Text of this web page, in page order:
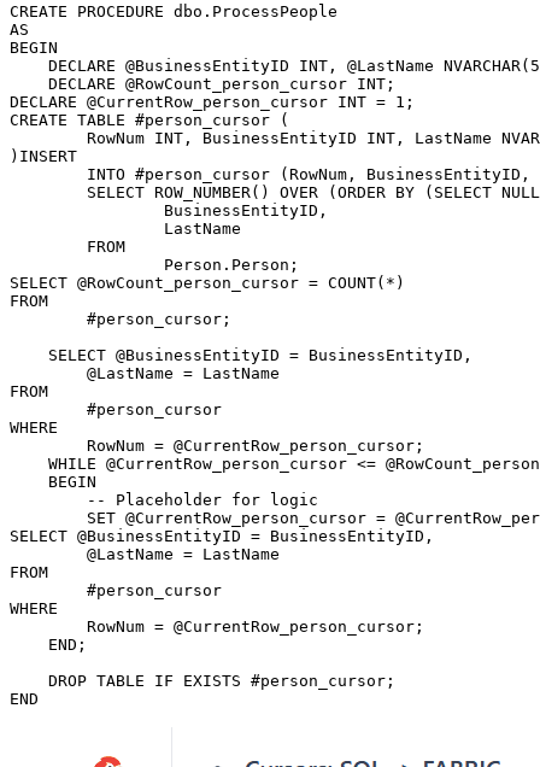
CREATE PROCEDURE dbo.ProcessPeople
AS
BEGIN
DECLARE @BusinessEntityID INT, @LastName
    DECLARE @RowCount_person_cursor INT;
DECLARE @CurrentRow_person_cursor INT = 1;
CREATE TABLE #person_cursor (
)INSERT
SELECT @RowCount_person_cursor = COUNT(*)
FROM
    SELECT @BusinessEntityID = BusinessEntityID,
FROM
WHERE
WHILE @CurrentRow_person_cursor <=
    BEGIN
        -- Placeholder for logic
SET @CurrentRow_person_cursor =
SELECT @BusinessEntityID = BusinessEntityID,
FROM
WHERE
    END;
    DROP TABLE IF EXISTS #person_cursor;
END